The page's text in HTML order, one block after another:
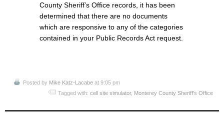
County Sheriff’s Office records, it has been
determined that there are no documents
which are responsive to any of the categories
contained in your Public Records Act request.
Posted by Mike Katz-Lacabe at 9:05 pm
Tagged with: cell site simulator, Monterey County Sheriff's Office